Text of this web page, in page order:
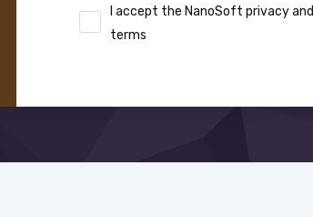
I accept the NanoSoft privacy and
terms